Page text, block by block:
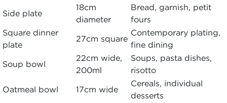
Side plate
18cm
diameter
Bread, garnish, petit
fours
Square dinner
plate
27cm square
Contemporary plating,
fine dining
Soup bowl
22cm wide,
200ml
Soups, pasta dishes,
risotto
Oatmeal bowl
17cm wide
Cereals, individual
desserts